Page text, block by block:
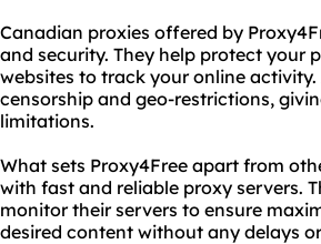
Canadian proxies offered by
and security. They help protect your
websites to track your online
censorship and geo-restrictions,
limitations.
What sets Proxy4Free apart from
with fast and reliable proxy servers.
monitor their servers to ensure
desired content without any delays